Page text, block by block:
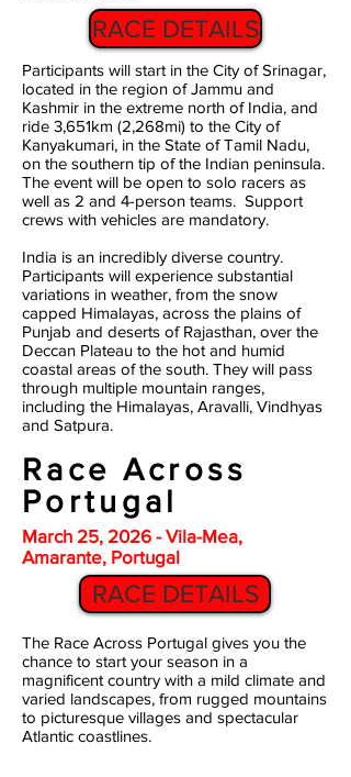
RACE DETAILS
Race Across
Portugal
March 25, 2026 - Vila-Mea,
Amarante, Portugal
RACE DETAILS
The Race Across Portugal gives you the
chance to start your season in a
magnificent country with a mild climate and
varied landscapes, from rugged mountains
to picturesque villages and spectacular
Atlantic coastlines.
Participants will start in the City of Srinagar,
located in the region of Jammu and
Kashmir in the extreme north of India, and
ride 3,651km (2,268mi) to the City of
Kanyakumari, in the State of Tamil Nadu,
on the southern tip of the Indian peninsula.
The event will be open to solo racers as
well as 2 and 4-person teams. Support
crews with vehicles are mandatory.
India is an incredibly diverse country.
Participants will experience substantial
variations in weather, from the snow
capped Himalayas, across the plains of
Punjab and deserts of Rajasthan, over the
Deccan Plateau to the hot and humid
coastal areas of the south. They will pass
through multiple mountain ranges,
including the Himalayas, Aravalli, Vindhyas
and Satpura.